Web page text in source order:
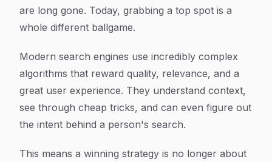
are long gone. Today, grabbing a top spot is a
whole different ballgame.
Modern search engines use incredibly complex
algorithms that reward quality, relevance, and a
great user experience. They understand context,
see through cheap tricks, and can even figure out
the intent behind a person's search.
This means a winning strategy is no longer about